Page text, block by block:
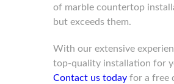
of marble countertop
but exceeds them.
With our extensive
top-quality installation for
Contact us today for a free